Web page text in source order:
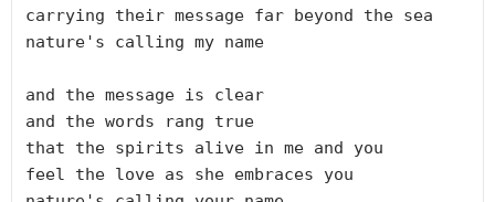
carrying their message far beyond the sea
nature's calling my name
and the message is clear
and the words rang true
that the spirits alive in me and you
feel the love as she embraces you